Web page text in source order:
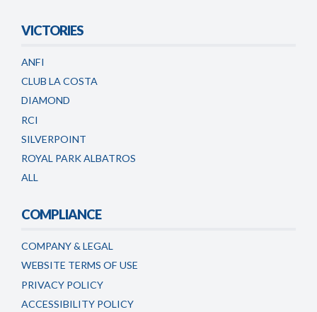
VICTORIES
ANFI
CLUB LA COSTA
DIAMOND
RCI
SILVERPOINT
ROYAL PARK ALBATROS
ALL
COMPLIANCE
COMPANY & LEGAL
WEBSITE TERMS OF USE
PRIVACY POLICY
ACCESSIBILITY POLICY